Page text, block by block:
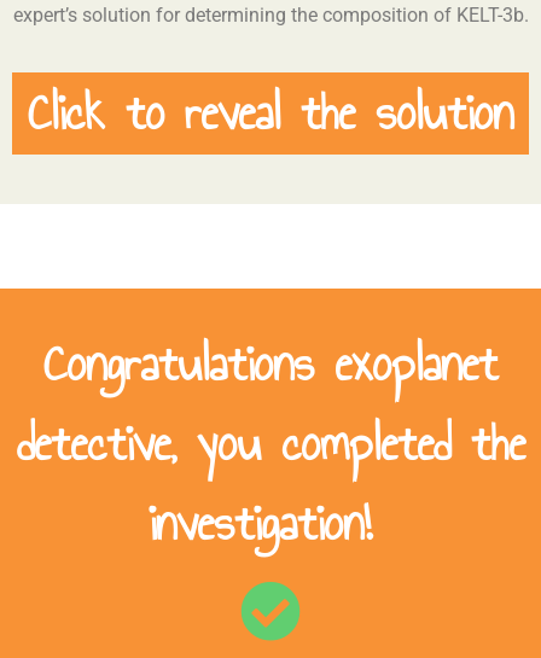
expert’s solution for determining the composition of KELT-3b.
Click to reveal the solution
Congratulations exoplanet
detective, you completed the
investigation!